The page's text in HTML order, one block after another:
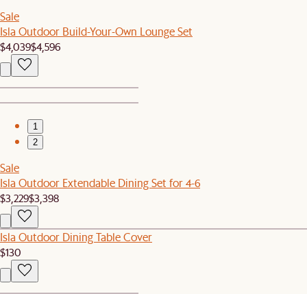
Sale
Isla Outdoor Build-Your-Own Lounge Set
$4,039$4,596
1
2
Sale
Isla Outdoor Extendable Dining Set for 4-6
$3,229$3,398
Isla Outdoor Dining Table Cover
$130